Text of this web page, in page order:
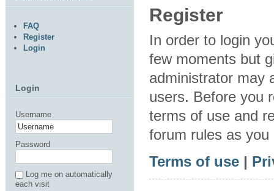
Register
In order to login
few moments but
administrator may
users. Before you
terms of use and
forum rules as
Terms of use |
FAQ
Register
Login
Login
Username
Password
Log me on automatically
each visit